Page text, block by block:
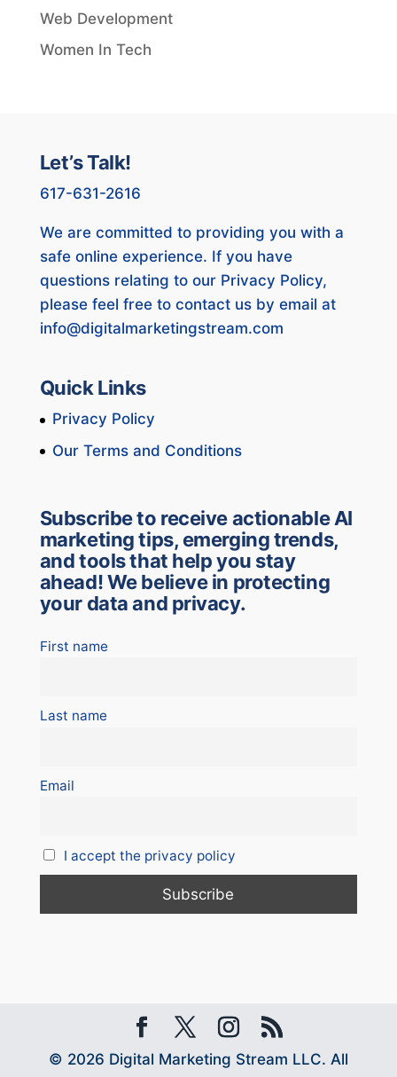
Web Development
Women In Tech
Let’s Talk!
617-631-2616
We are committed to providing you with a
safe online experience. If you have
questions relating to our Privacy Policy,
please feel free to contact us by email at
info@digitalmarketingstream.com
Quick Links
Privacy Policy
Our Terms and Conditions
Subscribe to receive actionable AI
marketing tips, emerging trends,
and tools that help you stay
ahead! We believe in protecting
your data and privacy.
First name
Last name
Email
I accept the privacy policy
© 2026 Digital Marketing Stream LLC. All